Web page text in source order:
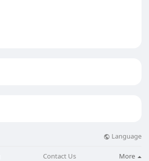
Language
Contact Us More